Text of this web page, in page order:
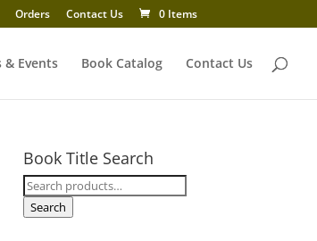
Orders Contact Us 0 Items
& Events Book Catalog Contact Us
Book Title Search
Search
for:
Search